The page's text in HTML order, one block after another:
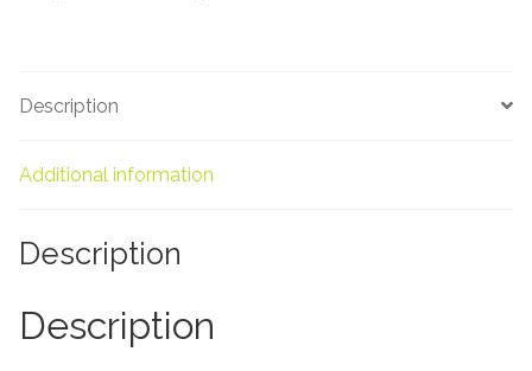
Description
Additional information
Description
Description